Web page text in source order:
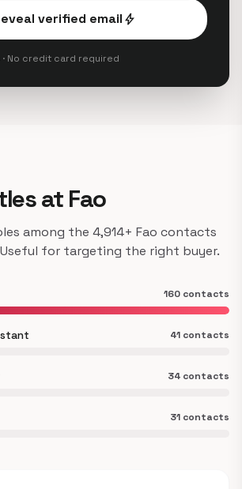
verified emailbolt
No credit card required
at Fao
among the 4,914+ Fao contacts
for targeting the right buyer.
160 contacts
41 contacts
34 contacts
31 contacts